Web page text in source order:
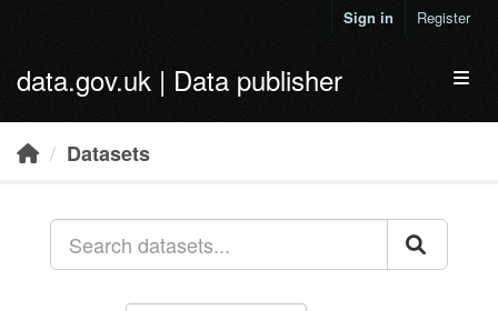
Sign in Register
data.gov.uk | Data publisher
Datasets